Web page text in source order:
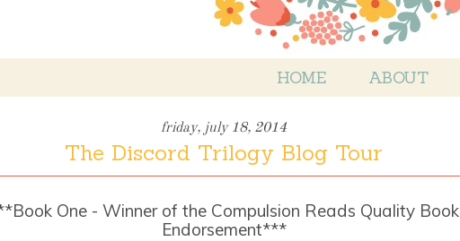
HOME ABOUT
friday, july 18, 2014
The Discord Trilogy Blog Tour
One - Winner of the Compulsion Reads Quality Book
Endorsement***